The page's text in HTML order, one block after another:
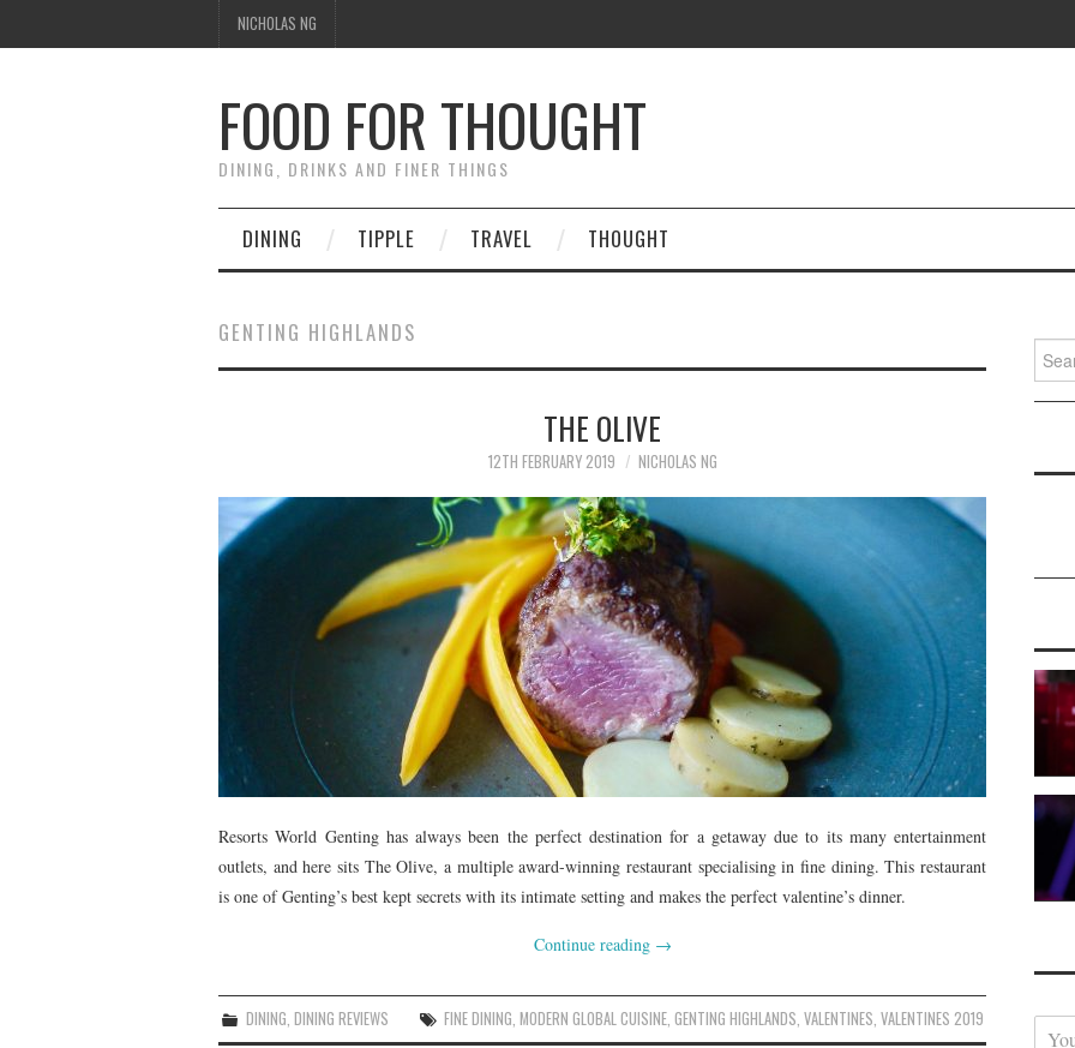
NICHOLAS NG
FOOD FOR THOUGHT
DINING, DRINKS AND FINER THINGS
DINING TIPPLE TRAVEL THOUGHT
GENTING HIGHLANDS
THE OLIVE
12TH FEBRUARY 2019 NICHOLAS NG
Resorts World Genting has always been the perfect destination for a getaway due to its many entertainment
outlets, and here sits The Olive, a multiple award-winning restaurant specialising in fine dining. This restaurant
is one of Genting’s best kept secrets with its intimate setting and makes the perfect valentine’s dinner.
Continue reading →
DINING ,DINING REVIEWS FINE DINING ,MODERN GLOBAL CUISINE ,GENTING HIGHLANDS ,VALENTINES ,VALENTINES 2019
Search
for:
Y